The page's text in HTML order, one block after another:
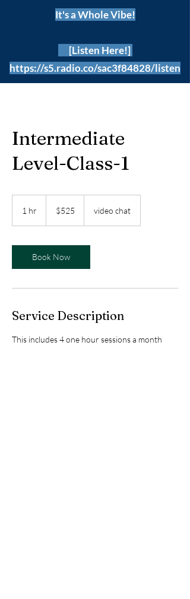
It's a Whole Vibe!
[Listen Here!]
https://s5.radio.co/sac3f84828/listen
Intermediate
Level-Class-1
1 hr
dollars$525 video chat
Book Now
Service Description
This includes 4 one hour sessions a month